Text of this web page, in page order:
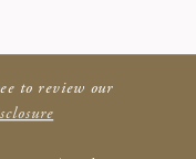
to review our